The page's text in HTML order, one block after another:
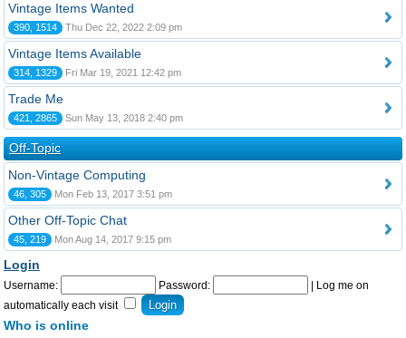
Vintage Items Wanted
390, 1514 Thu Dec 22, 2022 2:09 pm
Vintage Items Available
314, 1329 Fri Mar 19, 2021 12:42 pm
Trade Me
421, 2865 Sun May 13, 2018 2:40 pm
Off-Topic
Non-Vintage Computing
46, 305 Mon Feb 13, 2017 3:51 pm
Other Off-Topic Chat
45, 219 Mon Aug 14, 2017 9:15 pm
Login
Username: Password:
Log me on
automatically each visit
Who is online